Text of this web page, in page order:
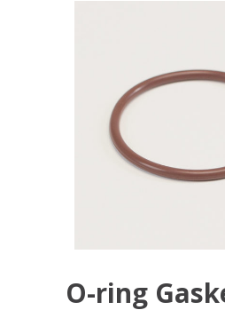
O-ring